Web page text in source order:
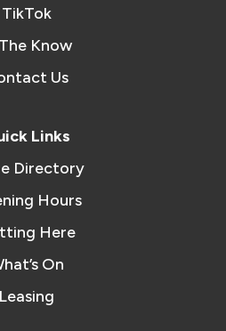
TikTok
Know
Us
Links
Directory
Hours
Here
On
Leasing